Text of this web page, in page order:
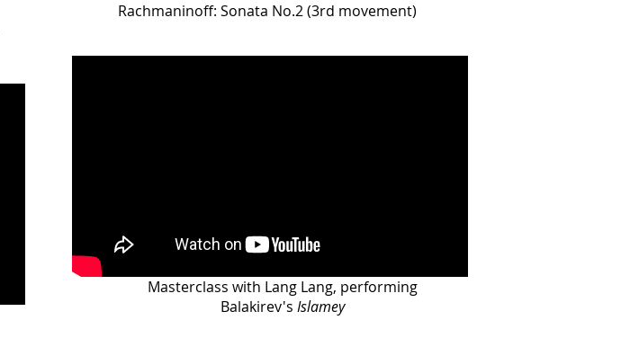
Rachmaninoff: Sonata No.2 (3rd movement)
Masterclass with Lang Lang, performing
Balakirev's Islamey